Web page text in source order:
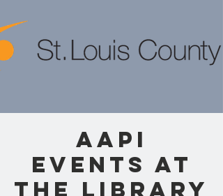
AAPI
Events at
the Library